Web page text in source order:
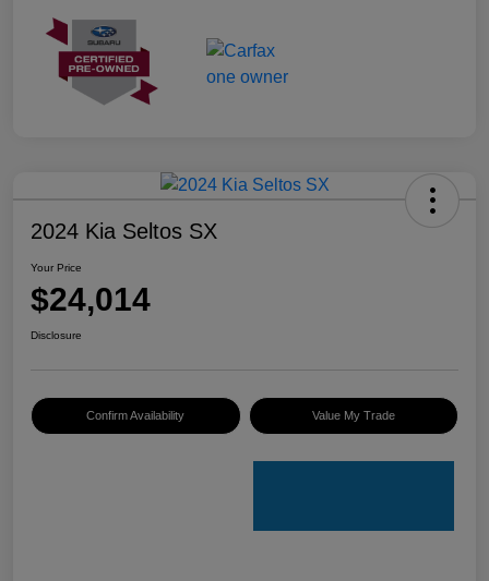
2024 Kia Seltos SX
Your Price
$24,014
Disclosure
Confirm Availability Value My Trade